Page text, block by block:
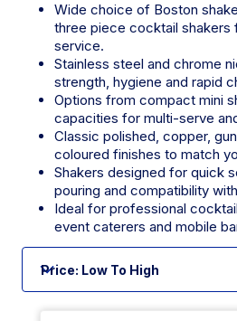
Wide choice of Boston
three piece cocktail
service.
Stainless steel and chrome
strength, hygiene and rapid
Options from compact mini
capacities for multi-serve
Classic polished, copper,
coloured finishes to match
Shakers designed for quick
pouring and compatibility
Ideal for professional
event caterers and mobile